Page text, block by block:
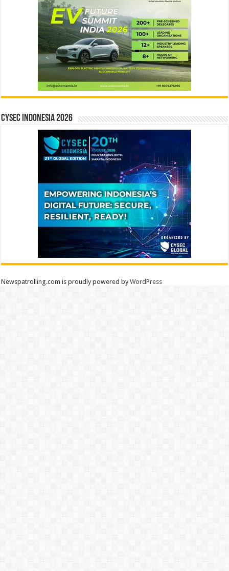
CYSEC INDONESIA 2026
Newspatrolling.com is proudly powered byWordPress